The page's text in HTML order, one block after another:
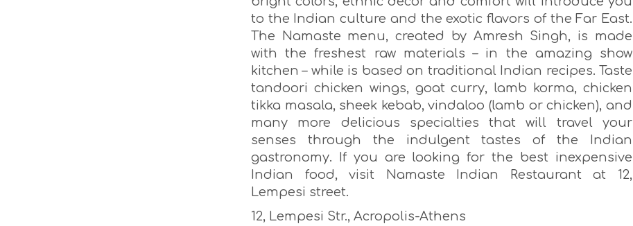
to the Indian culture and the exotic flavors of the Far East.
The Namaste menu, created by Amresh Singh, is made
with the freshest raw materials – in the amazing show
kitchen – while is based on traditional Indian recipes. Taste
tandoori chicken wings, goat curry, lamb korma, chicken
tikka masala, sheek kebab, vindaloo (lamb or chicken), and
many more delicious specialties that will travel your
senses through the indulgent tastes of the Indian
gastronomy. If you are looking for the best inexpensive
Indian food, visit Namaste Indian Restaurant at 12,
Lempesi street.
12, Lempesi Str., Acropolis-Athens